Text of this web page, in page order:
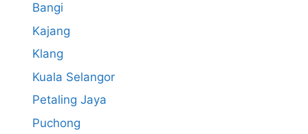
Bangi
Kajang
Klang
Kuala Selangor
Petaling Jaya
Puchong